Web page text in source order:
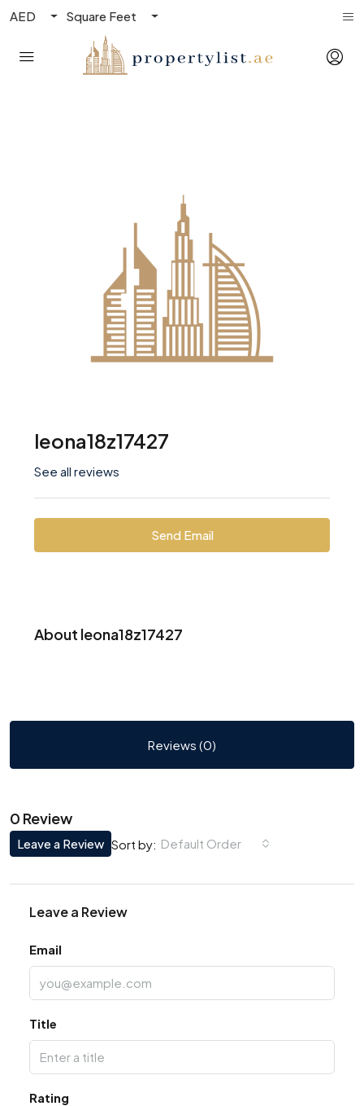
AED Square Feet
leona18z17427
See all reviews
Send Email
About leona18z17427
Reviews (0)
0 Review
Sort by: Default Order
Leave a Review
Leave a Review
Email
Title
Rating